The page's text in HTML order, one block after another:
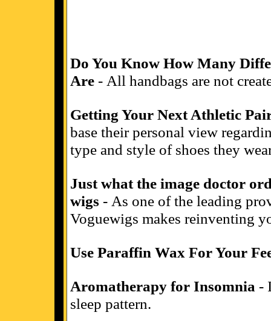
Do You Know How Many
Are - All handbags are not
Getting Your Next Athletic
base their personal view
type and style of shoes they
Just what the image doctor
wigs - As one of the leading
Voguewigs makes reinventing
Use Paraffin Wax For Your
Aromatherapy for Insomnia -
sleep pattern.